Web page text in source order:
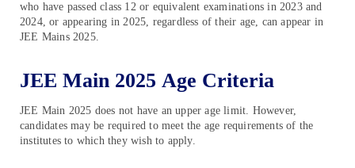
JEE Main 2025 Session 2
Result
April, 2025
who have passed class 12 or equivalent examinations in 2023 and
2024, or appearing in 2025, regardless of their age, can appear in
JEE Mains 2025.
JEE Main 2025 Age Criteria
JEE Main 2025 does not have an upper age limit. However,
candidates may be required to meet the age requirements of the
institutes to which they wish to apply.